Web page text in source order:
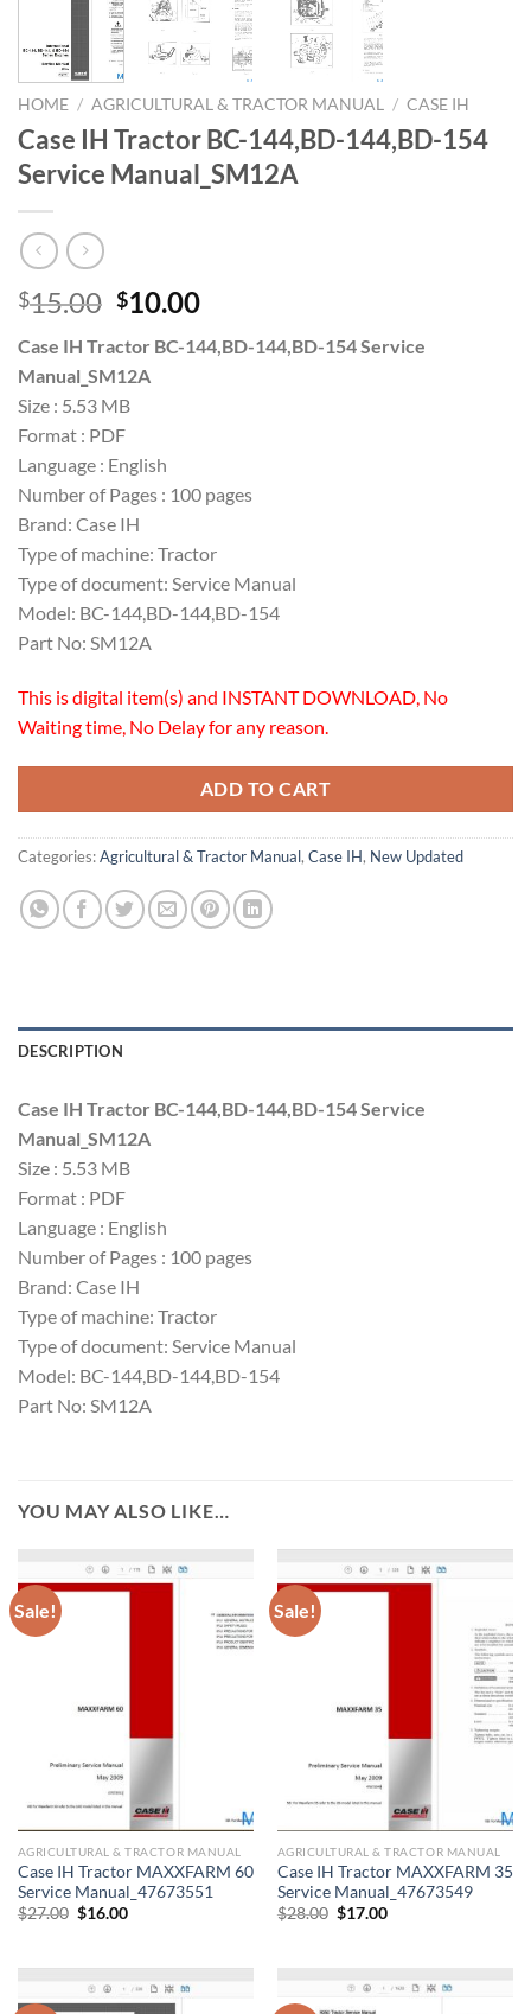
HOME / AGRICULTURAL & TRACTOR MANUAL / CASE IH
Case IH Tractor BC-144,BD-144,BD-154
Service Manual_SM12A
$15.00 Original
was:
$15.00.
$10.00Current
is:
Case IH Tractor BC-144,BD-144,BD-154 Service
Manual_SM12A
Size : 5.53 MB
Format : PDF
Language : English
Number of Pages : 100 pages
Brand: Case IH
Type of machine: Tractor
Type of document: Service Manual
Model: BC-144,BD-144,BD-154
Part No: SM12A
This is digital item(s) and INSTANT DOWNLOAD, No
Waiting time, No Delay for any reason.
ADD TO CART
Categories:Agricultural & Tractor Manual, Case IH, New Updated
DESCRIPTION
Case IH Tractor BC-144,BD-144,BD-154 Service
Manual_SM12A
Size : 5.53 MB
Format : PDF
Language : English
Number of Pages : 100 pages
Brand: Case IH
Type of machine: Tractor
Type of document: Service Manual
Model: BC-144,BD-144,BD-154
Part No: SM12A
YOU MAY ALSO LIKE…
Sale!
AGRICULTURAL & TRACTOR MANUAL
Case IH Tractor MAXXFARM 60
Service Manual_47673551
$27.00 Original
$16.00Current
Sale!
AGRICULTURAL & TRACTOR MANUAL
Case IH Tractor MAXXFARM 35
Service Manual_47673549
$28.00 Original
$17.00Current